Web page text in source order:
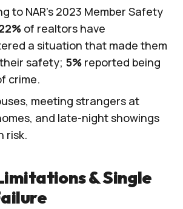
to NAR’s 2023 Member Safety
of realtors have
a situation that made them
safety; 5% reported being
crime.
meeting strangers at
and late-night showings
risk.
& Single